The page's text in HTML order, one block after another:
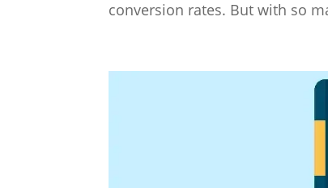
conversion rates. But with so